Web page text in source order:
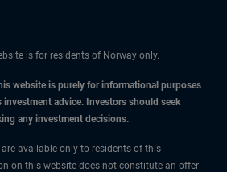
is for residents of Norway only.
website is purely for informational purposes
advice. Investors should seek
any investment decisions.
available only to residents of this
on this website does not constitute an offer